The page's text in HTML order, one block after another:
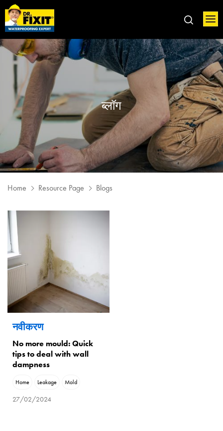
ब्लॉग
Home Resource Page Blogs
नवीकरण
No more mould: Quick
tips to deal with wall
dampness
Home Leakage Mold
27/02/2024